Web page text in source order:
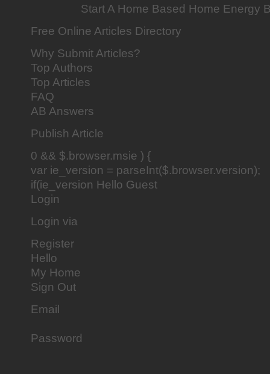
Start A Home Based Home Energy
Free Online Articles Directory
Why Submit Articles?
Top Authors
Top Articles
FAQ
AB Answers
Publish Article
0 && $.browser.msie ) {
var ie_version = parseInt($.browser.version);
if(ie_version Hello Guest
Login
Login via
Register
Hello
My Home
Sign Out
Email
Password